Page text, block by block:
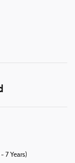
7 Years)